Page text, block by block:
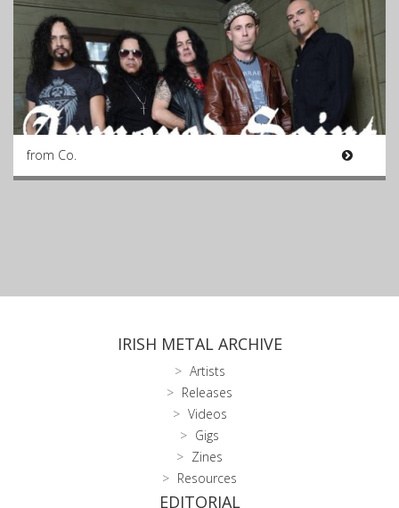
from Co.
IRISH METAL ARCHIVE
Artists
Releases
Videos
Gigs
Zines
Resources
EDITORIAL